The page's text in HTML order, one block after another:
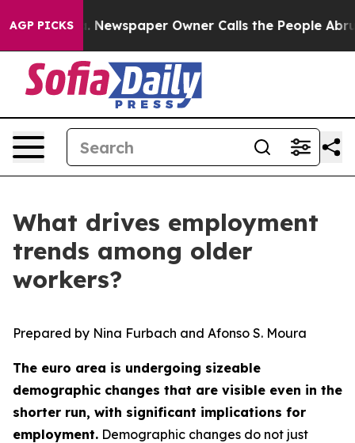
AGP PICKSNewspaper Owner Calls the People Abruptly
What drives employment
trends among older
workers?
Prepared by Nina Furbach and Afonso S. Moura
The euro area is undergoing sizeable
demographic changes that are visible even in the
shorter run, with significant implications for
employment. Demographic changes do not just